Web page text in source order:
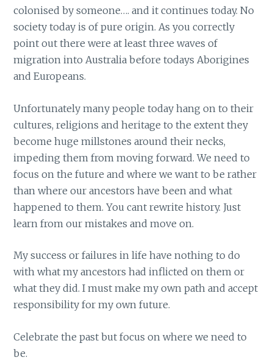
colonised by someone…. and it continues today. No
society today is of pure origin. As you correctly
point out there were at least three waves of
migration into Australia before todays Aborigines
and Europeans.
Unfortunately many people today hang on to their
cultures, religions and heritage to the extent they
become huge millstones around their necks,
impeding them from moving forward. We need to
focus on the future and where we want to be rather
than where our ancestors have been and what
happened to them. You cant rewrite history. Just
learn from our mistakes and move on.
My success or failures in life have nothing to do
with what my ancestors had inflicted on them or
what they did. I must make my own path and accept
responsibility for my own future.
Celebrate the past but focus on where we need to
be.